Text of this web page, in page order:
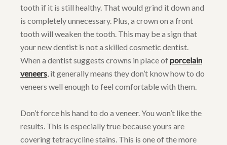
tooth if it is still healthy. That would grind it down and
is completely unnecessary. Plus, a crown on a front
tooth will weaken the tooth. This may be a sign that
your new dentist is not a skilled cosmetic dentist.
When a dentist suggests crowns in place ofporcelain
veneers, it generally means they don’t know how to do
veneers well enough to feel comfortable with them.
Don’t force his hand to do a veneer. You won’t like the
results. This is especially true because yours are
covering tetracycline stains. This is one of the more